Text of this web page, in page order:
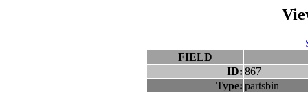
FIELD
ID: 867
Type: partsbin